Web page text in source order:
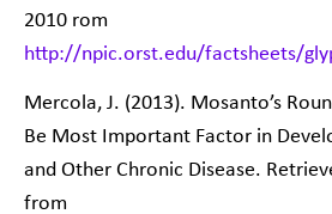
2010 rom
http://npic.orst.edu/factsheets/
Mercola, J. (2013). Mosanto’s
Be Most Important Factor in
and Other Chronic Disease.
from